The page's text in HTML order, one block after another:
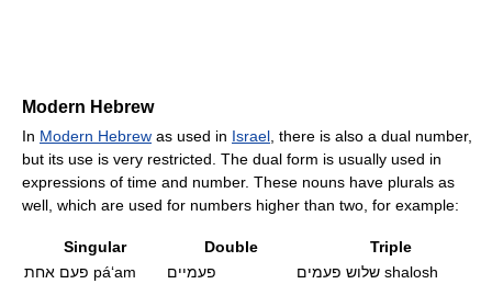
Modern Hebrew
In Modern Hebrew as used in Israel , there is also a dual number,
but its use is very restricted. The dual form is usually used in
expressions of time and number. These nouns have plurals as
well, which are used for numbers higher than two, for example:
Singular Double
Triple
páʻam
פעמיים
shalosh